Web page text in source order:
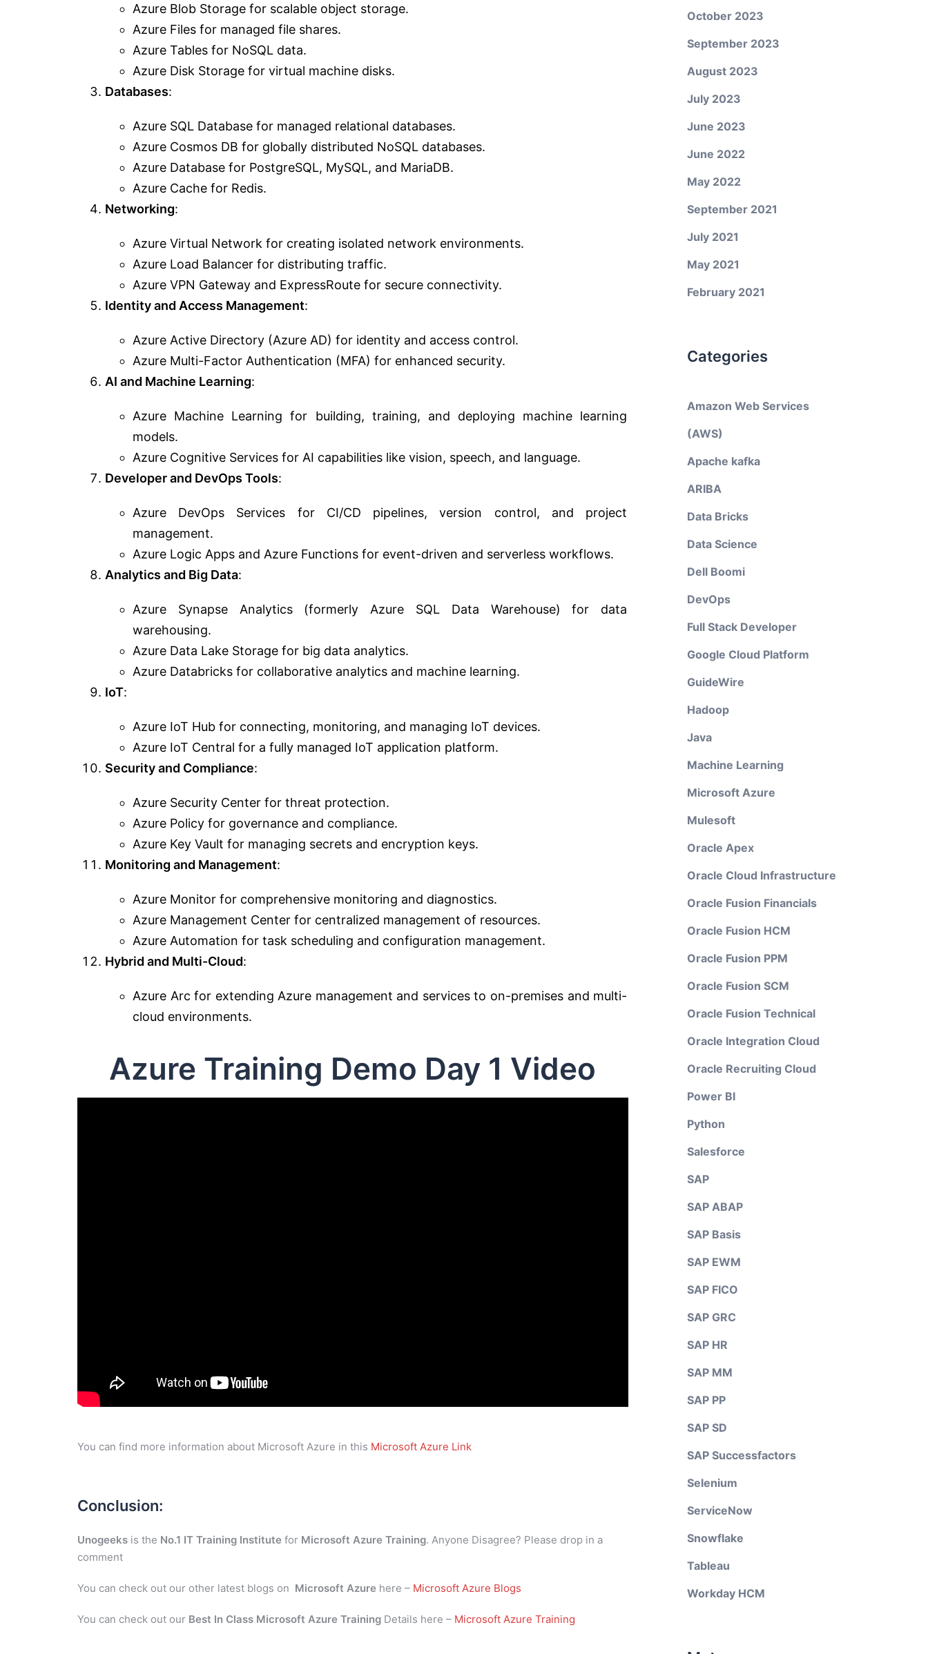
Azure Blob Storage for scalable object storage.
Azure Files for managed file shares.
Azure Tables for NoSQL data.
Azure Disk Storage for virtual machine disks.
Databases:
Azure SQL Database for managed relational databases.
Azure Cosmos DB for globally distributed NoSQL databases.
Azure Database for PostgreSQL, MySQL, and MariaDB.
Azure Cache for Redis.
Networking:
Azure Virtual Network for creating isolated network environments.
Azure Load Balancer for distributing traffic.
Azure VPN Gateway and ExpressRoute for secure connectivity.
Identity and Access Management:
Azure Active Directory (Azure AD) for identity and access control.
Azure Multi-Factor Authentication (MFA) for enhanced security.
AI and Machine Learning:
Azure Machine Learning for building, training, and deploying machine learning
models.
Azure Cognitive Services for AI capabilities like vision, speech, and language.
Developer and DevOps Tools:
Azure DevOps Services for CI/CD pipelines, version control, and project
management.
Azure Logic Apps and Azure Functions for event-driven and serverless workflows.
Analytics and Big Data:
Azure Synapse Analytics (formerly Azure SQL Data Warehouse) for data
warehousing.
Azure Data Lake Storage for big data analytics.
Azure Databricks for collaborative analytics and machine learning.
IoT:
Azure IoT Hub for connecting, monitoring, and managing IoT devices.
Azure IoT Central for a fully managed IoT application platform.
Security and Compliance:
Azure Security Center for threat protection.
Azure Policy for governance and compliance.
Azure Key Vault for managing secrets and encryption keys.
Monitoring and Management:
Azure Monitor for comprehensive monitoring and diagnostics.
Azure Management Center for centralized management of resources.
Azure Automation for task scheduling and configuration management.
Hybrid and Multi-Cloud:
Azure Arc for extending Azure management and services to on-premises and multi-
cloud environments.
Azure Training Demo Day 1 Video
You can find more information about Microsoft Azure in this Microsoft Azure Link
Conclusion:
Unogeeks is the No.1 IT Training Institute for Microsoft Azure Training. Anyone Disagree? Please drop in a
comment
You can check out our other latest blogs on Microsoft Azure here – Microsoft Azure Blogs
You can check out our Best In Class Microsoft Azure Training Details here – Microsoft Azure Training
October 2023
September 2023
August 2023
July 2023
June 2023
June 2022
May 2022
September 2021
July 2021
May 2021
February 2021
Categories
Amazon Web Services
(AWS)
Apache kafka
ARIBA
Data Bricks
Data Science
Dell Boomi
DevOps
Full Stack Developer
Google Cloud Platform
GuideWire
Hadoop
Java
Machine Learning
Microsoft Azure
Mulesoft
Oracle Apex
Oracle Cloud Infrastructure
Oracle Fusion Financials
Oracle Fusion HCM
Oracle Fusion PPM
Oracle Fusion SCM
Oracle Fusion Technical
Oracle Integration Cloud
Oracle Recruiting Cloud
Power BI
Python
Salesforce
SAP
SAP ABAP
SAP Basis
SAP EWM
SAP FICO
SAP GRC
SAP HR
SAP MM
SAP PP
SAP SD
SAP Successfactors
Selenium
ServiceNow
Snowflake
Tableau
Workday HCM